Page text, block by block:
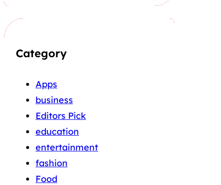
Category
Apps
business
Editors Pick
education
entertainment
fashion
Food